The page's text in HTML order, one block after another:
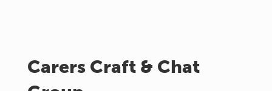
Carers Craft & Chat